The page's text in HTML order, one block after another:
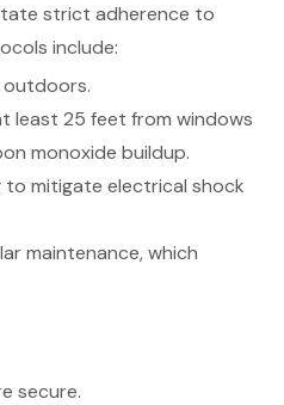
strict adherence to
include:
outdoors.
least 25 feet from windows
monoxide buildup.
to mitigate electrical shock
maintenance, which
secure.